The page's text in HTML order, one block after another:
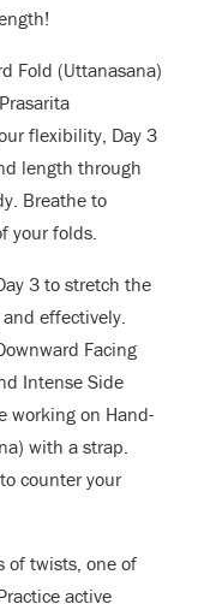
Fold (Uttanasana)
flexibility, Day 3
length through
Breathe to
your folds.
3 to stretch the
effectively.
Facing
Intense Side
working on Hand-
with a strap.
counter your
of twists, one of
active